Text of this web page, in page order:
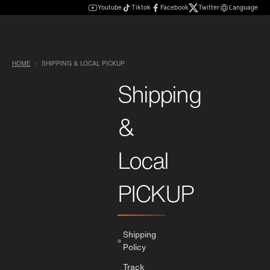
Youtube Tiktok Facebook Twitter Language
HOME SHIPPING & LOCAL PICKUP
Shipping
&
Local
PICKUP
Shipping
Policy
Track